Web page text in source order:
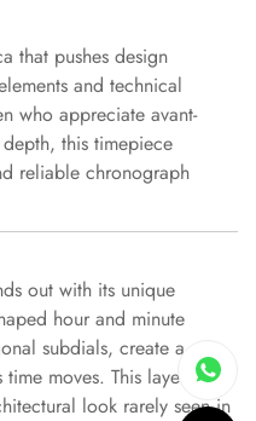
that pushes design
and technical
who appreciate avant-
this timepiece
reliable chronograph
out with its unique
hour and minute
subdials, create a
moves. This layered
look rarely seen in